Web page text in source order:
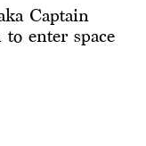
Captain
enter space